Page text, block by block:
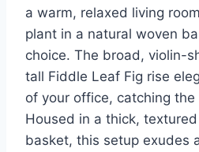
a warm, relaxed living
plant in a natural woven
choice. The broad, violin-
tall Fiddle Leaf Fig rise
of your office, catching
Housed in a thick,
basket, this setup exudes